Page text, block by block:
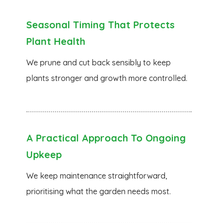
Seasonal Timing That Protects
Plant Health
We prune and cut back sensibly to keep
plants stronger and growth more controlled.
A Practical Approach To Ongoing
Upkeep
We keep maintenance straightforward,
prioritising what the garden needs most.